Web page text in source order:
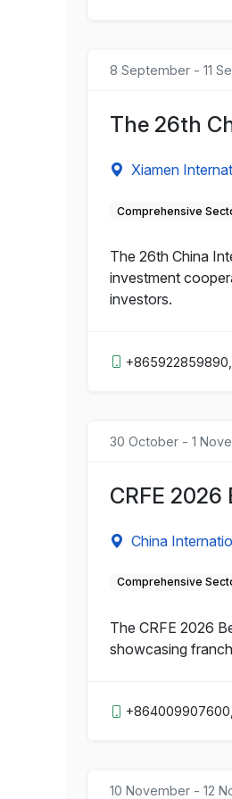
8 September - 11
The 26th
Xiamen
Comprehensive
The 26th China
investment
investors.
30 October - 1
CRFE
China
Comprehensive
The CRFE 2026
showcasing
+864009907600,
10 November - 12